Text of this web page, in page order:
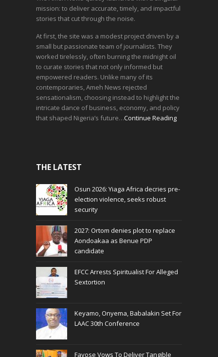
mission: to deliver accurate, timely, and impactful
stories that cut through the noise.
At first, the site was a modest project driven by a
small but passionate team of journalists. They
worked tirelessly, often burning the midnight oil
to curate stories that not only informed but
empowered readers. Unlike many of its
contemporaries, Ameh News rejected
sensationalism, choosing instead to highlight the
intricate dance of business, economy, and policy
that shaped Nigeria’s future…Continue Reading
THE LATEST
Osun 2026: Yiaga Africa decries pre-
election violence, seeks robust
security
2027: Ortom denies plot to replace
Aondoakaa as Benue PDP
candidate
EFCC Arrests Spiritualist For Alleged
Sextortion
Keyamo, Onyema, Babalakin Set For
LAAC 30th Conference
Fayose Vows To Deliver Tangible